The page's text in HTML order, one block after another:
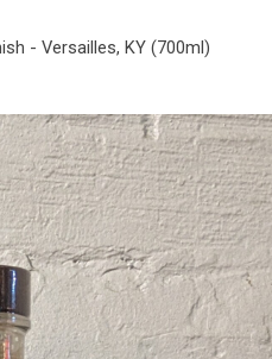
- Versailles, KY (700ml)